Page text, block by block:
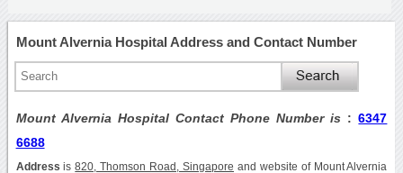
Mount Alvernia Hospital Address and Contact Number
Mount Alvernia Hospital Contact Phone Number is :6347
6688
Address is820, Thomson Road, Singapore and website of Mount Alvernia